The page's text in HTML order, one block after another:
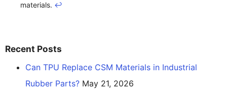
materials. ↩
Recent Posts
Can TPU Replace CSM Materials in Industrial
Rubber Parts? May 21, 2026